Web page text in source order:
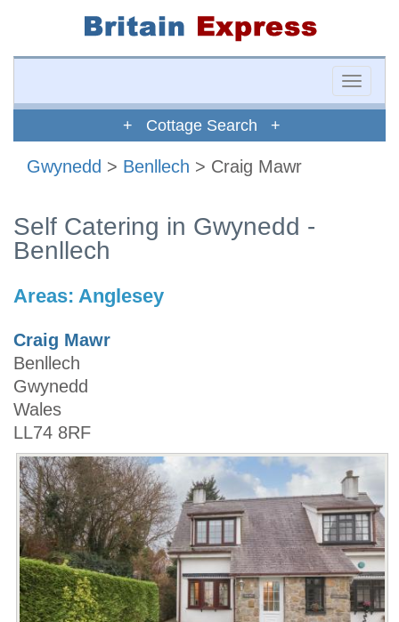
Toggle
+ Cottage Search +
Gwynedd > Benllech > Craig Mawr
Self Catering in Gwynedd -
Benllech
Areas: Anglesey
Craig Mawr
Benllech
Gwynedd
Wales
LL74 8RF